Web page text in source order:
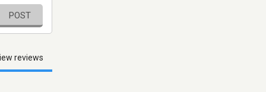
POST
reviews